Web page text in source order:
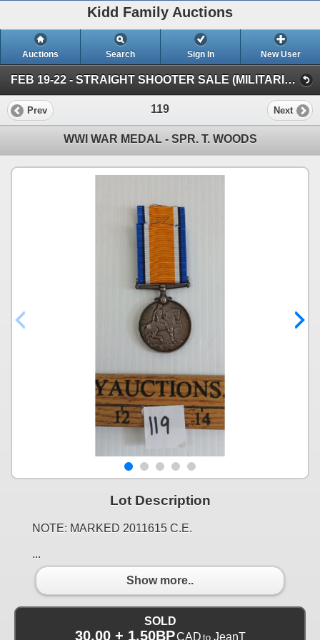
Kidd Family Auctions
Auctions Search Sign In New User
FEB 19-22 - STRAIGHT SHOOTER SALE (MILITARIA & COLLECTIBLES)
Prev 119 Next
WWI WAR MEDAL - SPR. T. WOODS
Lot Description
NOTE: MARKED 2011615 C.E.
...
Show more..
SOLD
30.00 + 1.50BPCAD to JeanT